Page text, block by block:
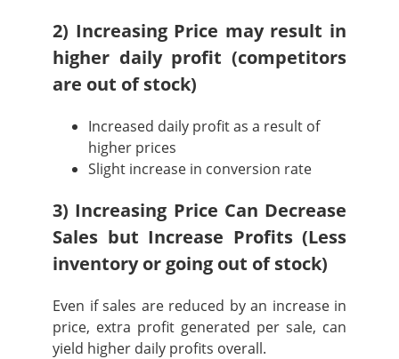
2) Increasing Price may result in
higher daily profit (competitors
are out of stock)
Increased daily profit as a result of
higher prices
Slight increase in conversion rate
3) Increasing Price Can Decrease
Sales but Increase Profits (Less
inventory or going out of stock)
Even if sales are reduced by an increase in
price, extra profit generated per sale, can
yield higher daily profits overall.